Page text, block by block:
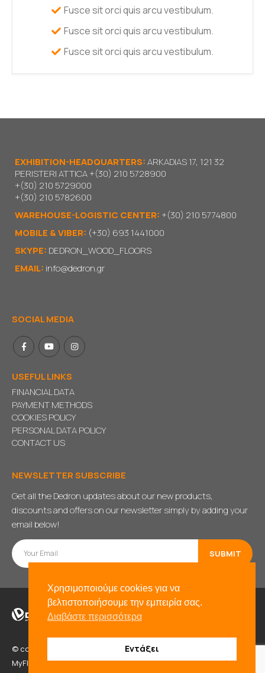
Fusce sit orci quis arcu vestibulum.
Fusce sit orci quis arcu vestibulum.
Fusce sit orci quis arcu vestibulum.
EXHIBITION-HEADQUARTERS:ARKADIAS 17, 121 32
PERISTERI ATTICA+(30) 210 5728900
+(30) 210 5729000
+(30) 210 5782600
WAREHOUSE-LOGISTIC CENTER: +(30) 210 5774800
MOBILE & VIBER: (+30) 693 1441000
SKYPE: DEDRON_WOOD_FLOORS
EMAIL: info@dedron.gr
SOCIAL MEDIA
USEFUL LINKS
FINANCIAL DATA
PAYMENT METHODS
COOKIES POLICY
PERSONAL DATA POLICY
CONTACT US
NEWSLETTER SUBSCRIBE
Get all the Dedron updates about our new products,
discounts and offers on our newsletter simply by adding your
email below!
© copyright 2021. All Rights Reserved. Powered by
MyFlexWeb
Χρησιμοποιούμε cookies για να
βελτιστοποιήσουμε την εμπειρία σας.
Διαβάστε περισσότερα
Εντάξει